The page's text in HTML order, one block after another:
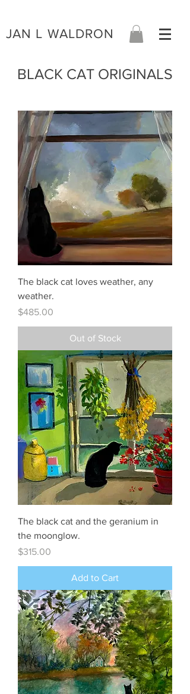
JAN L WALDRON
BLACK CAT ORIGINALS
The black cat loves weather, any
weather.
Price
$485.00
Out of Stock
The black cat and the geranium in
the moonglow.
Price
$315.00
Add to Cart